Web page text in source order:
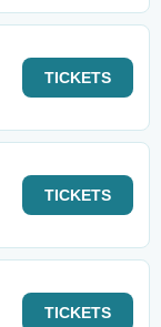
TICKETS
TICKETS
TICKETS